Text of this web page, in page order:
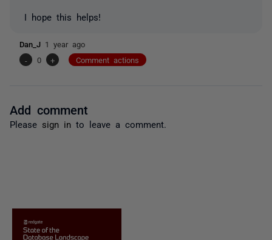
I hope this helps!
Dan_J 1 year ago
-
0 + Comment actions
Add comment
Please sign in to leave a comment.